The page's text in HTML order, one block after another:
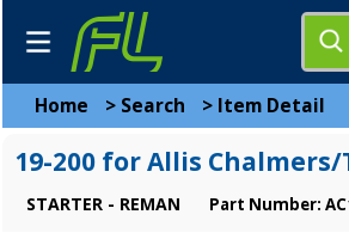
Home > Search > Item Detail
19-200 for Allis
STARTER - REMAN Part Number: